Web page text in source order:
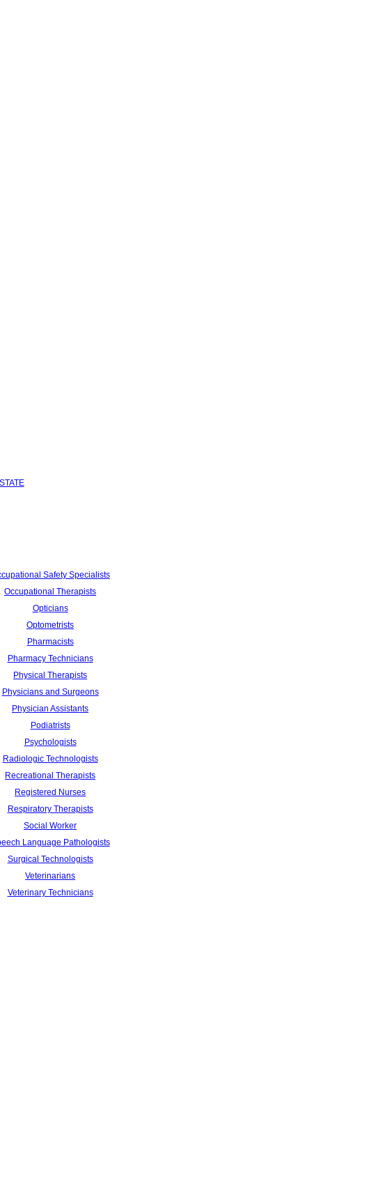
Safety Specialists
Occupational Therapists
Opticians
Optometrists
Pharmacists
Pharmacy Technicians
Physical Therapists
Physicians and Surgeons
Physician Assistants
Podiatrists
Psychologists
Radiologic Technologists
Recreational Therapists
Registered Nurses
Respiratory Therapists
Social Worker
Language Pathologists
Surgical Technologists
Veterinarians
Veterinary Technicians